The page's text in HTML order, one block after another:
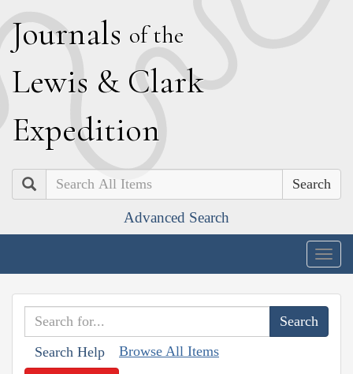
Journals of the
Lewis & Clark
Expedition
Search
Advanced Search
Search Help Browse All Items